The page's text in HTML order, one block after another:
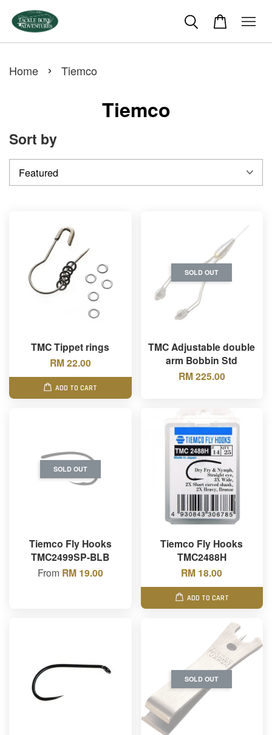
Home › Tiemco
Tiemco
Sort by
TMC Tippet rings
RM 22.00
ADD TO CART
SOLD OUT
TMC Adjustable double
arm Bobbin Std
RM 225.00
SOLD OUT
Tiemco Fly Hooks
TMC2499SP-BLB
From RM 19.00
Tiemco Fly Hooks
TMC2488H
RM 18.00
ADD TO CART
SOLD OUT